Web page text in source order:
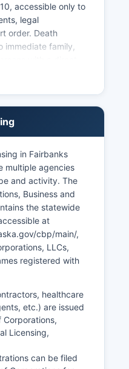
accessible only to
legal
order. Death
immediate family,
licenses are
are valid for 90
case files) are
System at the
through
the clerk for
for birth and
Applicants must
proof of
application forms.
vital records
in Fairbanks
multiple agencies
and activity. The
Business and
the statewide
at
cbp/main/,
LLCs,
registered with
healthcare
etc.) are issued
Corporations,
Licensing,
can be filed